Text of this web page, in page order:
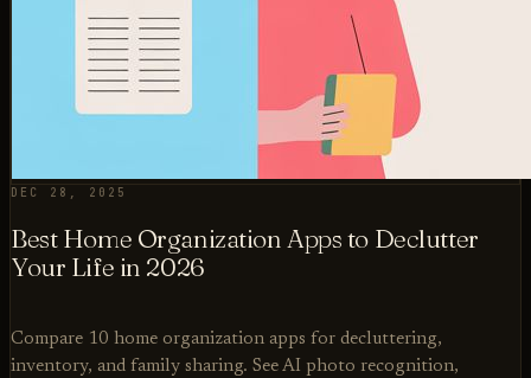
DEC 28, 2025
Best Home Organization Apps to Declutter
Your Life in 2026
Compare 10 home organization apps for decluttering,
inventory, and family sharing. See AI photo recognition,